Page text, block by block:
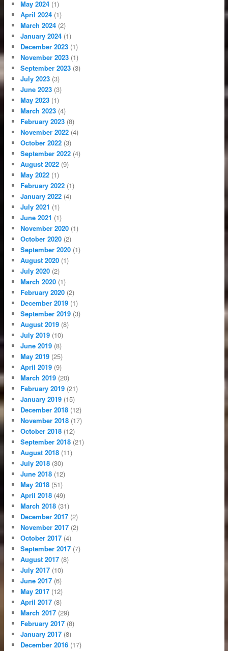
May 2024 (1)
April 2024 (1)
March 2024 (2)
January 2024 (1)
December 2023 (1)
November 2023 (1)
September 2023 (3)
July 2023 (3)
June 2023 (3)
May 2023 (1)
March 2023 (4)
February 2023 (8)
November 2022 (4)
October 2022 (3)
September 2022 (4)
August 2022 (9)
May 2022 (1)
February 2022 (1)
January 2022 (4)
July 2021 (1)
June 2021 (1)
November 2020 (1)
October 2020 (2)
September 2020 (1)
August 2020 (1)
July 2020 (2)
March 2020 (1)
February 2020 (2)
December 2019 (1)
September 2019 (3)
August 2019 (8)
July 2019 (10)
June 2019 (8)
May 2019 (25)
April 2019 (9)
March 2019 (20)
February 2019 (21)
January 2019 (15)
December 2018 (12)
November 2018 (17)
October 2018 (12)
September 2018 (21)
August 2018 (11)
July 2018 (30)
June 2018 (12)
May 2018 (51)
April 2018 (49)
March 2018 (31)
December 2017 (2)
November 2017 (2)
October 2017 (4)
September 2017 (7)
August 2017 (8)
July 2017 (10)
June 2017 (6)
May 2017 (12)
April 2017 (8)
March 2017 (29)
February 2017 (8)
January 2017 (8)
December 2016 (17)